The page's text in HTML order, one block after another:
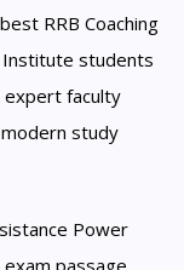
RRB Coaching
Institute students
expert faculty
study
Power
passage